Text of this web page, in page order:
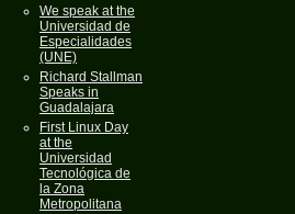
We speak at the
Universidad de
Especialidades
(UNE)
Richard Stallman
Speaks in
Guadalajara
First Linux Day
at the
Universidad
Tecnológica de
la Zona
Metropolitana